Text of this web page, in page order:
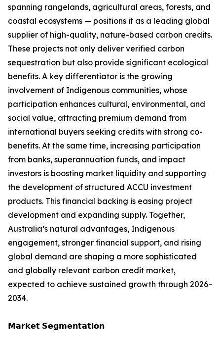
spanning rangelands, agricultural areas, forests, and
coastal ecosystems — positions it as a leading global
supplier of high-quality, nature-based carbon credits.
These projects not only deliver verified carbon
sequestration but also provide significant ecological
benefits. A key differentiator is the growing
involvement of Indigenous communities, whose
participation enhances cultural, environmental, and
social value, attracting premium demand from
international buyers seeking credits with strong co-
benefits. At the same time, increasing participation
from banks, superannuation funds, and impact
investors is boosting market liquidity and supporting
the development of structured ACCU investment
products. This financial backing is easing project
development and expanding supply. Together,
Australia’s natural advantages, Indigenous
engagement, stronger financial support, and rising
global demand are shaping a more sophisticated
and globally relevant carbon credit market,
expected to achieve sustained growth through 2026–
2034.
𝗠𝗮𝗿𝗸𝗲𝘁 𝗦𝗲𝗴𝗺𝗲𝗻𝘁𝗮𝘁𝗶𝗼𝗻